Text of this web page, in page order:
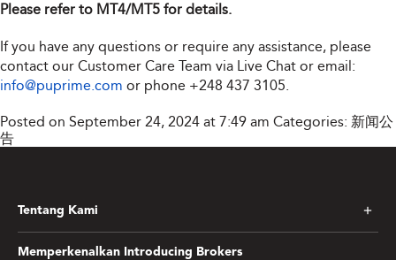
Please refer to MT4/MT5 for details.
If you have any questions or require any assistance, please
contact our Customer Care Team via Live Chat or email:
info@puprime.com or phone +248 437 3105.
Posted on September 24, 2024 at 7:49 am Categories: 新闻公
告
Tentang Kami
Memperkenalkan Introducing Brokers